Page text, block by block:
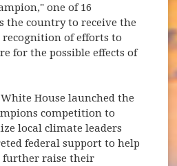
one of 16
the country to receive the
of efforts to
for the possible effects of
House launched the
competition to
local climate leaders
federal support to help
further raise their